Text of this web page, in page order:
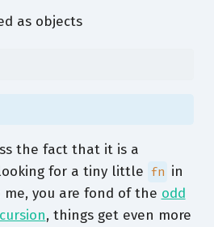
as objects
the fact that it is a
for a tiny little fn in
you are fond of the odd
, things get even more